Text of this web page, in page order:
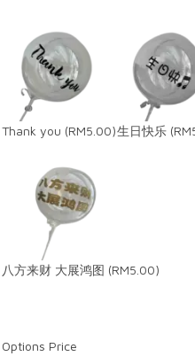
Thank you (RM5.00)生日快乐
八方来财 大展鸿图 (RM5.00)
Options Price